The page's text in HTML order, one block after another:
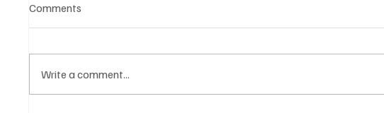
Comments
Write a comment...